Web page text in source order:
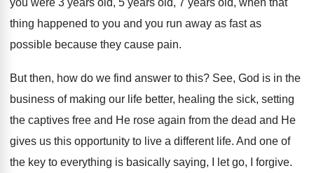
you were 3 years old, 5 years old, 7 years old, when that
thing happened to you and you run away as fast as
possible because they cause pain.
But then, how do we find answer to this? See, God is in the
business of making our life better, healing the sick, setting
the captives free and He rose again from the dead and He
gives us this opportunity to live a different life. And one of
the key to everything is basically saying, I let go, I forgive.